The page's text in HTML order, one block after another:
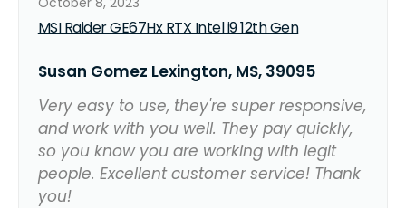
MSI Raider GE67Hx RTX Intel i9 12th Gen
Susan Gomez Lexington, MS, 39095
Very easy to use, they're super responsive,
and work with you well. They pay quickly,
so you know you are working with legit
people. Excellent customer service! Thank
you!